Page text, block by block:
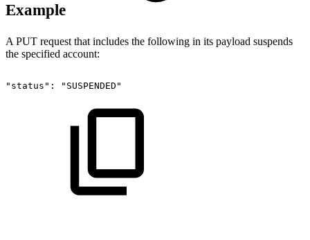
Example
A PUT request that includes the following in its payload suspends
the specified account:
"status": "SUSPENDED"